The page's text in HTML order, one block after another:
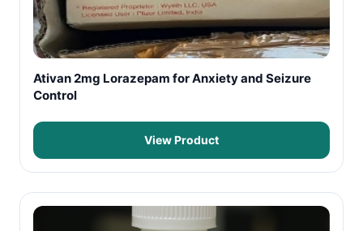
Ativan 2mg Lorazepam for Anxiety and Seizure
Control
View Product